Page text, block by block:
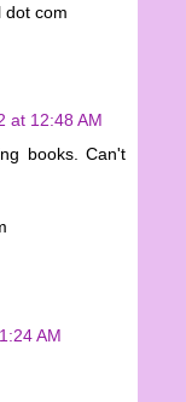
dot com
at 12:48 AM
books. Can't
AM